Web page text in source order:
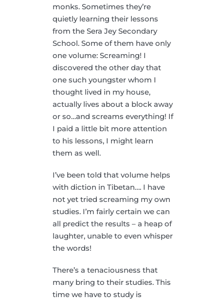
monks. Sometimes they’re
quietly learning their lessons
from the Sera Jey Secondary
School. Some of them have only
one volume: Screaming! I
discovered the other day that
one such youngster whom I
thought lived in my house,
actually lives about a block away
or so…and screams everything! If
I paid a little bit more attention
to his lessons, I might learn
them as well.
I’ve been told that volume helps
with diction in Tibetan…. I have
not yet tried screaming my own
studies. I’m fairly certain we can
all predict the results – a heap of
laughter, unable to even whisper
the words!
There’s a tenaciousness that
many bring to their studies. This
time we have to study is